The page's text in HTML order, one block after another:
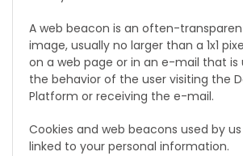
A web beacon is an often-
image, usually no larger than a 1x1
on a web page or in an e-mail that
the behavior of the user visiting the
Platform or receiving the e-mail.
Cookies and web beacons used by
linked to your personal information.